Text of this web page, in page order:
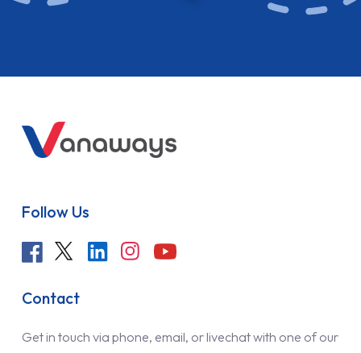
Follow Us
Contact
Get in touch via phone, email, or livechat with one of our